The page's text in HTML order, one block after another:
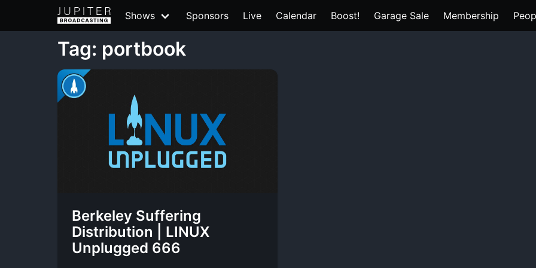
Shows Sponsors Live Calendar Boost! Garage Sale Membership
Tag: portbook
Berkeley Suffering
Distribution | LINUX
Unplugged 666